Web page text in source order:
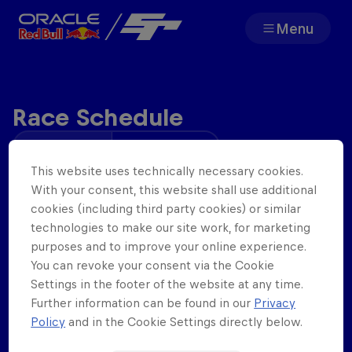
Menu
Races
Partners
About
F1 Sim Racing World
Championship
Porsche
Carrera
Race Schedule
Wednesday
25
Feb .
Open Practice
19:00
Qualifying
20:00
Race 1
20:13 - 20:38
This website uses technically necessary cookies.
With your consent, this website shall use additional
cookies (including third party cookies) or similar
technologies to make our site work, for marketing
purposes and to improve your online experience.
You can revoke your consent via the Cookie
Settings in the footer of the website at any time.
Further information can be found in our Privacy
Policy and in the Cookie Settings directly below.